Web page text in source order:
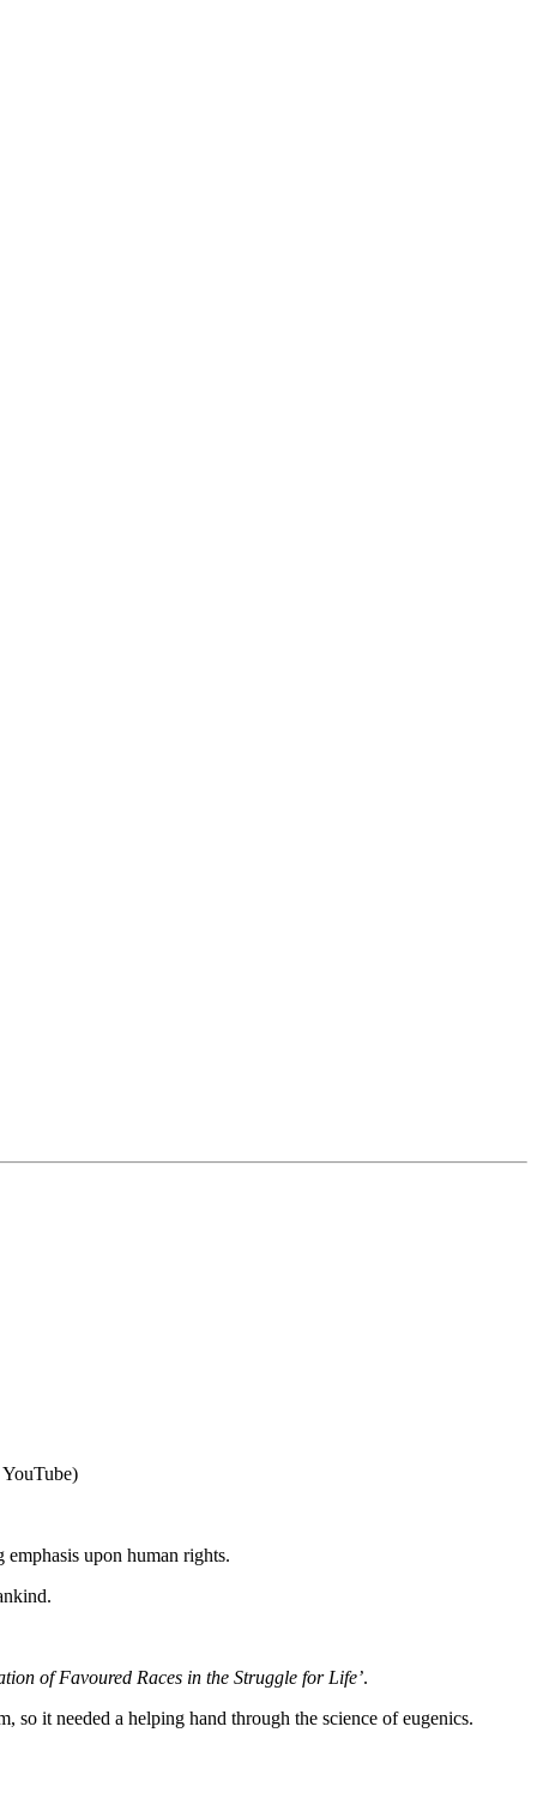
upon human rights.
of Favoured Races in the Struggle for Life’.
it needed a helping hand through the science of eugenics.